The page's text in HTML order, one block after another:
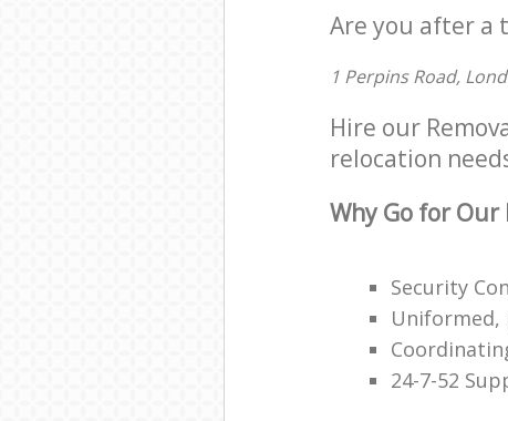
Are you after a
1 Perpins Road,
Hire our
relocation
Why Go for Our
Security
Uniformed,
24-7-52